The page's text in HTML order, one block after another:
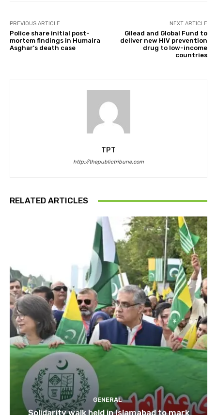
PREVIOUS ARTICLE
Police share initial post-
mortem findings in Humaira
Asghar’s death case
NEXT ARTICLE
Gilead and Global Fund to
deliver new HIV prevention
drug to low-income
countries
TPT
http://thepublictribune.com
RELATED ARTICLES
GENERAL
Solidarity walk held in Islamabad to mark